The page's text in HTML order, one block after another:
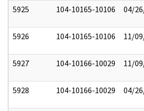
5925 104-10165-10106 04/
5926 104-10165-10106 11/
5927 104-10166-10029 11/
5928 104-10166-10029 04/